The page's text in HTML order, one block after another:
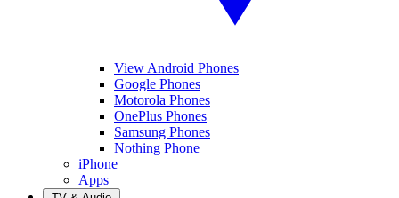
View Android Phones
Google Phones
Motorola Phones
OnePlus Phones
Samsung Phones
Nothing Phone
iPhone
Apps